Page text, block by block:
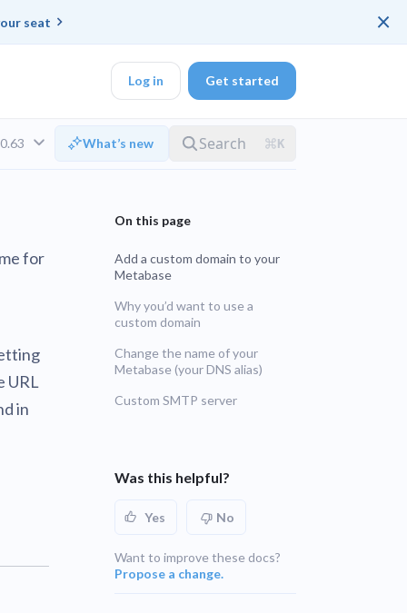
seat ×
workflow
Log in Get started
What’s new
for
URL
in
Add a custom domain to your
Metabase
Why you’d want to use a
custom domain
Change the name of your
Metabase (your DNS alias)
Custom SMTP server
Was this helpful?
Yes No
Want to improve these docs?
Propose a change.